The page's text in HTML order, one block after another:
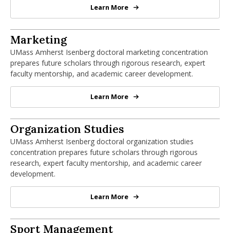
PhD in Operations Management
Learn More
PhD in Marketing
Marketing
UMass Amherst Isenberg doctoral marketing concentration
prepares future scholars through rigorous research, expert
faculty mentorship, and academic career development.
PhD in Marketing
Learn More
PhD in Organization Studies
Organization Studies
UMass Amherst Isenberg doctoral organization studies
concentration prepares future scholars through rigorous
research, expert faculty mentorship, and academic career
development.
PhD in Organization Studies
Learn More
PhD in Sport Management
Sport Management